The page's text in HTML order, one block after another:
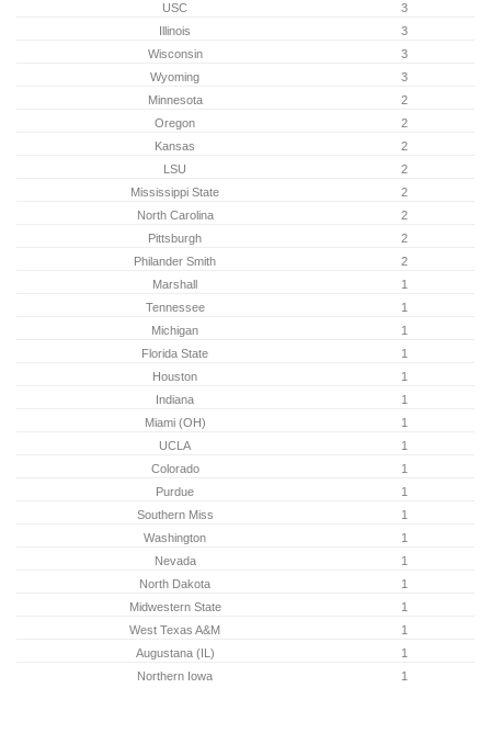
USC
3
Illinois
3
Wisconsin
3
Wyoming
3
Minnesota
2
Oregon
2
Kansas
2
LSU
2
Mississippi State
2
North Carolina
2
Pittsburgh
2
Philander Smith
2
Marshall
1
Tennessee
1
Michigan
1
Florida State
1
Houston
1
Indiana
1
Miami (OH)
1
UCLA
1
Colorado
1
Purdue
1
Southern Miss
1
Washington
1
Nevada
1
North Dakota
1
Midwestern State
1
West Texas A&M
1
Augustana (IL)
1
Northern Iowa
1